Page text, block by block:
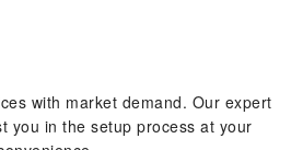
with market demand. Our expert
you in the setup process at your